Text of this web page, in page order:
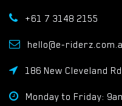
+61 7 3148 2155
hello@e-
186 New Cleveland
Monday to Friday: